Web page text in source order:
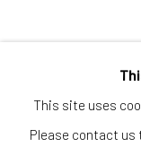
This site uses
Please contact us